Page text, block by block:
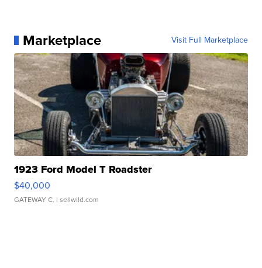
Marketplace Visit Full Marketplace
1923 Ford Model T Roadster
$40,000
GATEWAY C. | sellwild.com